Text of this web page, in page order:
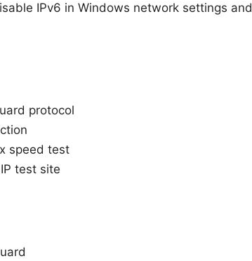
IPv6 in Windows network settings and
protocol
speed test
test site